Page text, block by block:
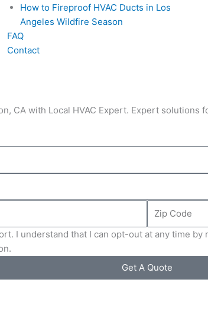
How to Fireproof HVAC Ducts in Los
Angeles Wildfire Season
FAQ
Contact
CA with Local HVAC Expert. Expert solutions
Code
I understand that I can opt-out at any time
Get A Quote